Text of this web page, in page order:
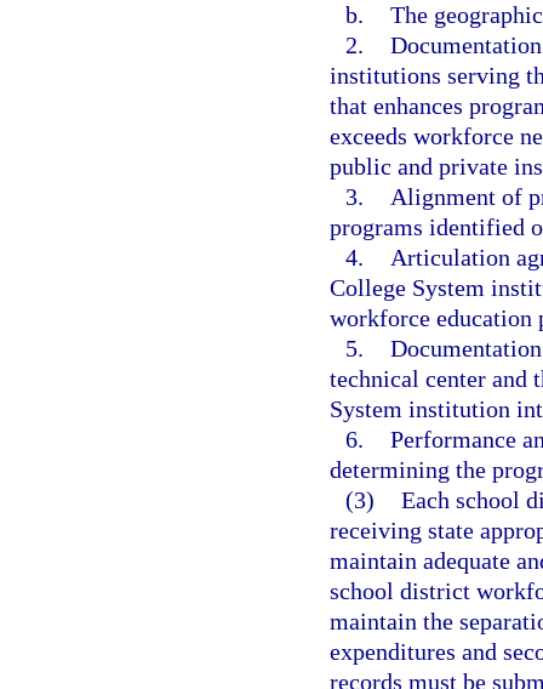
b. The
2.
institutions serving
that enhances
exceeds workforce
public and private
3.
Alignment of
programs identified
4.
Articulation
College System
workforce education
5.
technical center and
System institution
6. Performance
determining the
(3) Each school
receiving state
maintain adequate
school district
maintain the
expenditures and
records must be